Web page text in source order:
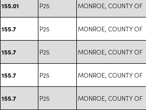
155.01 P25 MONROE, COUNTY OF
155.7 P25 MONROE, COUNTY OF
155.7 P25 MONROE, COUNTY OF
155.7 P25 MONROE, COUNTY OF
155.7 P25 MONROE, COUNTY OF